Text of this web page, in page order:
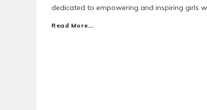
dedicated to empowering and inspiring girls
Read More…